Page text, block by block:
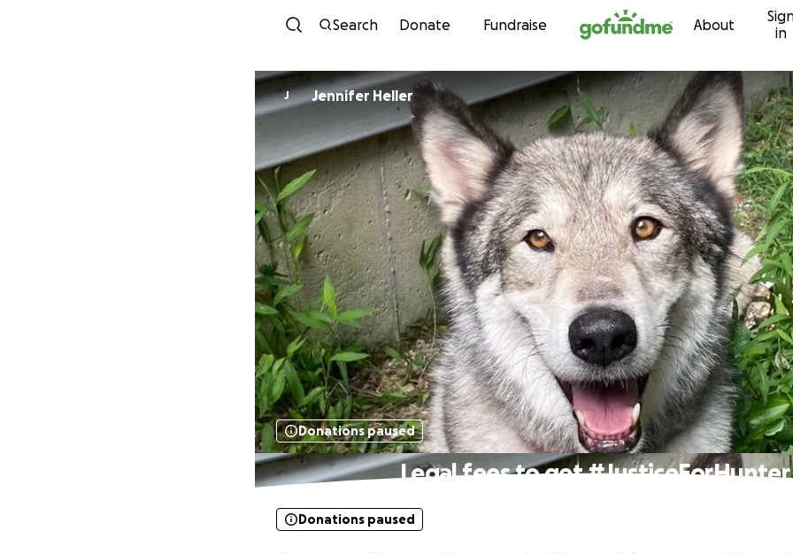
Skip to content
Search Donate Fundraise About
in
J Jennifer Heller
Donations paused
Legal fees,to get #JusticeForHunter
Donations paused